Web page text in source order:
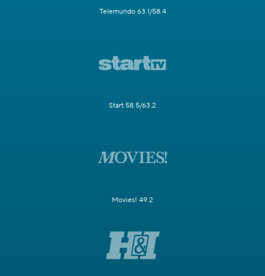
Telemundo 63.1/58.4
Start 58.5/63.2
Movies! 49.2